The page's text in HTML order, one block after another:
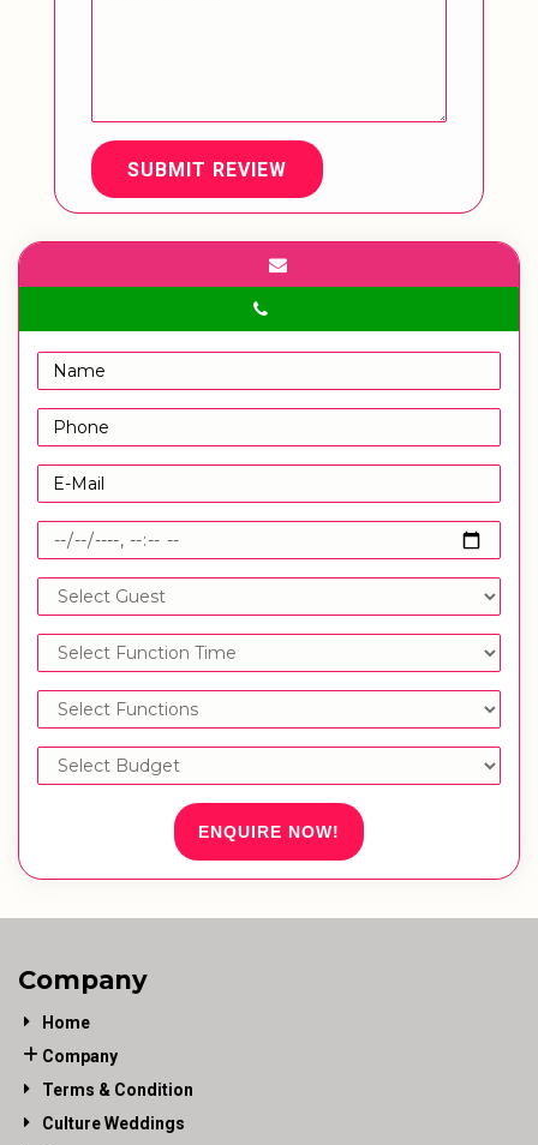
SUBMIT REVIEW
ENQUIRE NOW!
Company
Home
Company
Terms & Condition
Culture Weddings